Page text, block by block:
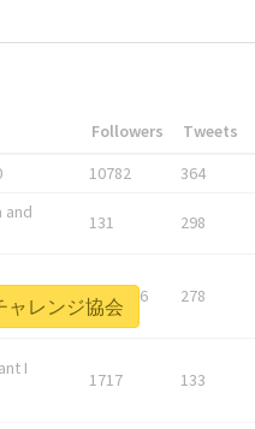
Followers Tweets
10782 364
and
131 298
1743596 278
I
1717 133
ャレンジ協会